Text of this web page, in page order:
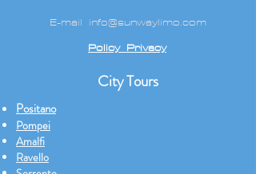
E-mail info@sunwaylimo.com
Policy Privacy
City Tours
Positano
Pompei
Amalfi
Ravello